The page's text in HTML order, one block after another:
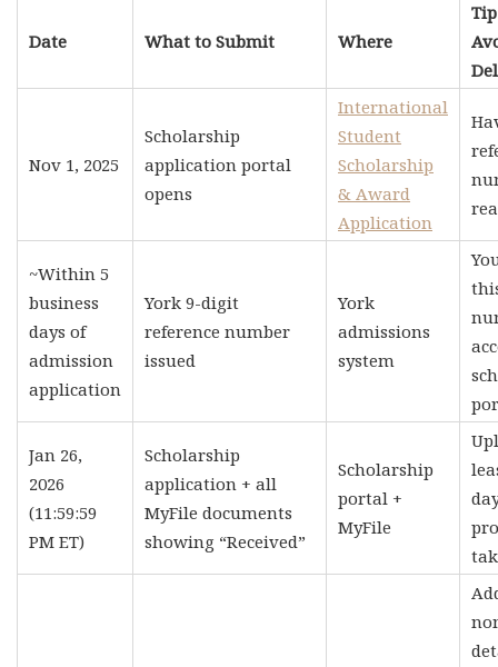
Date What to Submit Where
Nov 1, 2025
Scholarship
application portal
opens
International
Student
Scholarship
& Award
Application
~Within 5
business
days of
admission
application
York 9-digit
reference number
issued
York
admissions
system
Jan 26,
2026
(11:59:59
PM ET)
Scholarship
application + all
MyFile documents
showing “Received”
Scholarship
portal +
MyFile